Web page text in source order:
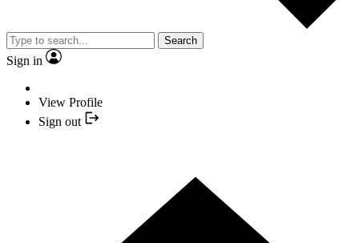
Search
Sign in
View Profile
Sign out